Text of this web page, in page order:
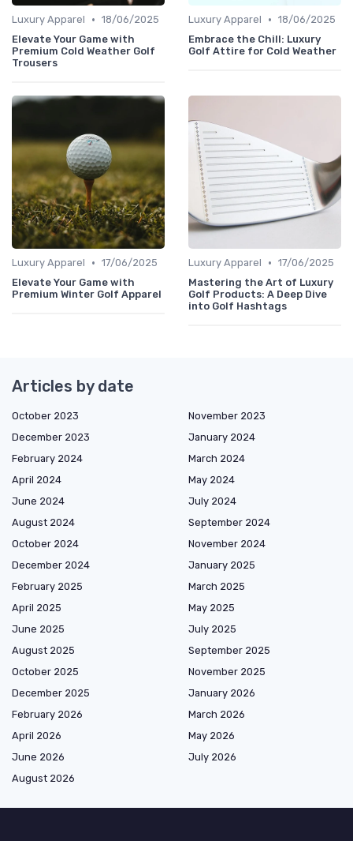
Luxury Apparel • 18/06/2025
Elevate Your Game with
Premium Cold Weather Golf
Trousers
Luxury Apparel • 18/06/2025
Embrace the Chill: Luxury
Golf Attire for Cold Weather
Luxury Apparel • 17/06/2025
Elevate Your Game with
Premium Winter Golf Apparel
Luxury Apparel • 17/06/2025
Mastering the Art of Luxury
Golf Products: A Deep Dive
into Golf Hashtags
Articles by date
October 2023
November 2023
December 2023
January 2024
February 2024
March 2024
April 2024
May 2024
June 2024
July 2024
August 2024
September 2024
October 2024
November 2024
December 2024
January 2025
February 2025
March 2025
April 2025
May 2025
June 2025
July 2025
August 2025
September 2025
October 2025
November 2025
December 2025
January 2026
February 2026
March 2026
April 2026
May 2026
June 2026
July 2026
August 2026